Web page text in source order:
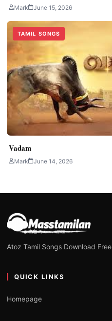
Mark June 15, 2026
TAMIL SONGS
Vadam
Mark June 14, 2026
Atoz Tamil Songs Download Free
QUICK LINKS
Homepage